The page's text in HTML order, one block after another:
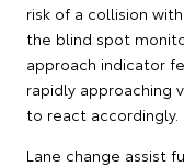
risk of a collision
the blind spot
approach indicator
rapidly approaching
to react accordingly.
Lane change assist